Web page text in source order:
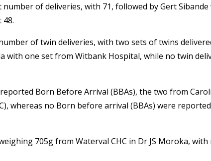
of deliveries, with 71, followed by Gert
of twin deliveries, with two sets of twins
with one set from Witbank Hospital, while no twin
Born Before Arrival (BBAs), the two from
whereas no Born before arrival (BBAs) were
705g from Waterval CHC in Dr JS Moroka,